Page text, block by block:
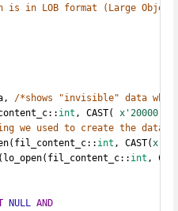
is in LOB format (Large
/*shows "invisible" data
int , CAST( x'20000'
we used to create the
int , CAST(
int ,
NULL
AND